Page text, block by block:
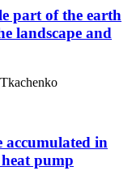
part of the earth
landscape and
accumulated in
pump